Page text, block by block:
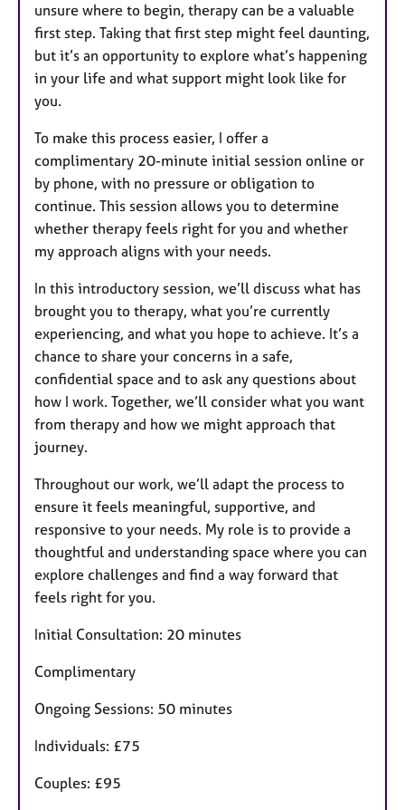
unsure where to begin, therapy can be a valuable
first step. Taking that first step might feel daunting,
but it’s an opportunity to explore what’s happening
in your life and what support might look like for
you.
To make this process easier, I offer a
complimentary 20-minute initial session online or
by phone, with no pressure or obligation to
continue. This session allows you to determine
whether therapy feels right for you and whether
my approach aligns with your needs.
In this introductory session, we’ll discuss what has
brought you to therapy, what you’re currently
experiencing, and what you hope to achieve. It’s a
chance to share your concerns in a safe,
confidential space and to ask any questions about
how I work. Together, we’ll consider what you want
from therapy and how we might approach that
journey.
Throughout our work, we’ll adapt the process to
ensure it feels meaningful, supportive, and
responsive to your needs. My role is to provide a
thoughtful and understanding space where you can
explore challenges and find a way forward that
feels right for you.
Initial Consultation: 20 minutes
Complimentary
Ongoing Sessions: 50 minutes
Individuals: £75
Couples: £95